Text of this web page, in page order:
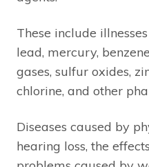
These include
lead, mercury,
gases, sulfur oxides,
chlorine, and other
Diseases caused by
hearing loss, the